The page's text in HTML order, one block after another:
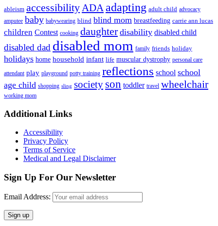
ableism accessibilityADAadapting adult child advocacy
amputee baby babywearing blind blind mom breastfeeding carrie ann lucas
children Contest cooking daughter disability disabled child
disabled dad disabled mom family friends holiday
holidays home household infant life muscular dystrophy personal care
attendant play playground potty training reflections school school
age child shopping sling society son toddler travel wheelchair
working mom
Footer
Additional Links
Accessibility
Privacy Policy
Terms of Service
Medical and Legal Disclaimer
Sign Up For Our Newsletter
Email Address: